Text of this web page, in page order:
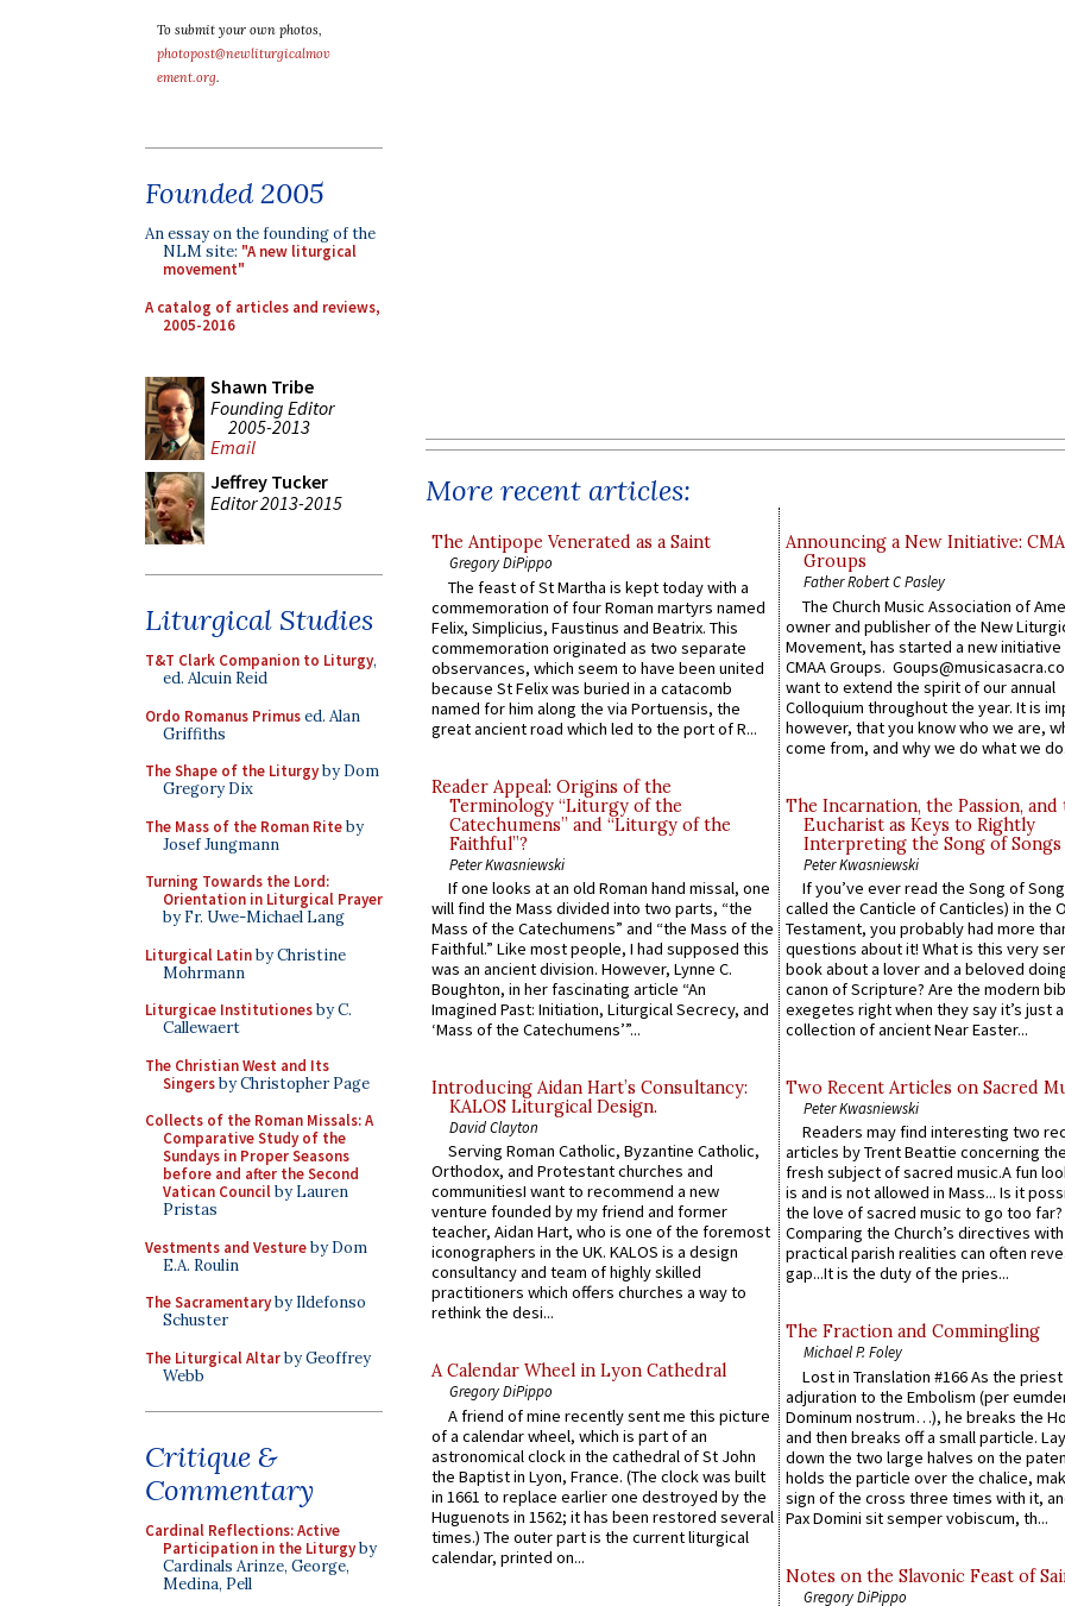
To submit your own photos,
photopost@newliturgicalmov
ement.org.
Founded 2005
An essay on the founding of the
NLM site: "A new liturgical
movement"
A catalog of articles and reviews,
2005-2016
Shawn Tribe
Founding Editor
2005-2013
Email
Jeffrey Tucker
Editor 2013-2015
Liturgical Studies
T&T Clark Companion to Liturgy,
ed. Alcuin Reid
Ordo Romanus Primused. Alan
Griffiths
The Shape of the Liturgyby Dom
Gregory Dix
The Mass of the Roman Riteby
Josef Jungmann
Turning Towards the Lord:
Orientation in Liturgical Prayer
by Fr. Uwe-Michael Lang
Liturgical Latinby Christine
Mohrmann
Liturgicae Institutionesby C.
Callewaert
The Christian West and Its
Singersby Christopher Page
Collects of the Roman Missals: A
Comparative Study of the
Sundays in Proper Seasons
before and after the Second
Vatican Councilby Lauren
Pristas
Vestments and Vestureby Dom
E.A. Roulin
The Sacramentaryby Ildefonso
Schuster
The Liturgical Altarby Geoffrey
Webb
Critique &
Commentary
Cardinal Reflections: Active
Participation in the Liturgyby
Cardinals Arinze, George,
Medina, Pell
More recent articles:
The Antipope Venerated as a Saint
Gregory DiPippo
The feast of St Martha is kept today with a
commemoration of four Roman martyrs named
Felix, Simplicius, Faustinus and Beatrix. This
commemoration originated as two separate
observances, which seem to have been united
because St Felix was buried in a catacomb
named for him along the via Portuensis, the
great ancient road which led to the port of R...
Reader Appeal: Origins of the
Terminology “Liturgy of the
Catechumens” and “Liturgy of the
Faithful”?
Peter Kwasniewski
If one looks at an old Roman hand missal, one
will find the Mass divided into two parts, “the
Mass of the Catechumens” and “the Mass of the
Faithful.” Like most people, I had supposed this
was an ancient division. However, Lynne C.
Boughton, in her fascinating article “An
Imagined Past: Initiation, Liturgical Secrecy, and
‘Mass of the Catechumens’”...
Introducing Aidan Hart’s Consultancy:
KALOS Liturgical Design.
David Clayton
Serving Roman Catholic, Byzantine Catholic,
Orthodox, and Protestant churches and
communitiesI want to recommend a new
venture founded by my friend and former
teacher, Aidan Hart, who is one of the foremost
iconographers in the UK. KALOS is a design
consultancy and team of highly skilled
practitioners which offers churches a way to
rethink the desi...
A Calendar Wheel in Lyon Cathedral
Gregory DiPippo
A friend of mine recently sent me this picture
of a calendar wheel, which is part of an
astronomical clock in the cathedral of St John
the Baptist in Lyon, France. (The clock was built
in 1661 to replace earlier one destroyed by the
Huguenots in 1562; it has been restored several
times.) The outer part is the current liturgical
calendar, printed on...
Announcing a New Initiative:
Groups
Father Robert C Pasley
The Church Music Association of
owner and publisher of the New
Movement, has started a new
CMAA Groups.
want to extend the spirit of our annual
Colloquium throughout the year. It is
however, that you know who we are,
come from, and why we do what we
The Incarnation, the Passion, and
Eucharist as Keys to Rightly
Interpreting the Song of Songs
Peter Kwasniewski
If you’ve ever read the Song of
called the Canticle of Canticles) in the
Testament, you probably had more
questions about it! What is this very
book about a lover and a beloved
canon of Scripture? Are the modern
exegetes right when they say it’s just
collection of ancient Near Easter...
Two Recent Articles on Sacred
Peter Kwasniewski
Readers may find interesting two
articles by Trent Beattie concerning
fresh subject of sacred music.A fun
is and is not allowed in Mass... Is it
the love of sacred music to go too far?
Comparing the Church’s directives with
practical parish realities can often
gap...It is the duty of the pries...
The Fraction and Commingling
Michael P. Foley
Lost in Translation #166 As the
adjuration to the Embolism (per
Dominum nostrum…), he breaks the
and then breaks off a small particle.
down the two large halves on the
holds the particle over the chalice,
sign of the cross three times with it,
Pax Domini sit semper vobiscum, th...
Notes on the Slavonic Feast of
Gregory DiPippo